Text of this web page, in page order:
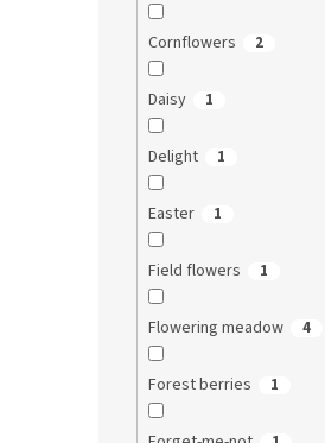
Cornflowers 2
Daisy 1
Delight 1
Easter 1
Field flowers 1
Flowering meadow 4
Forest berries 1